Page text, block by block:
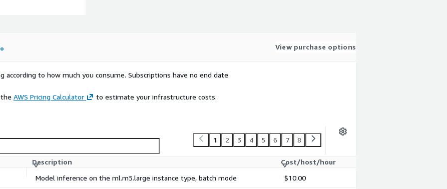
View purchase options
according to how much you consume. Subscriptions have no end date
the AWS Pricing Calculator to estimate your infrastructure costs.
1 2 3 4 5 6 7 8
Description
Cost/host/hour
Model inference on the ml.m5.large instance type, batch mode $10.00